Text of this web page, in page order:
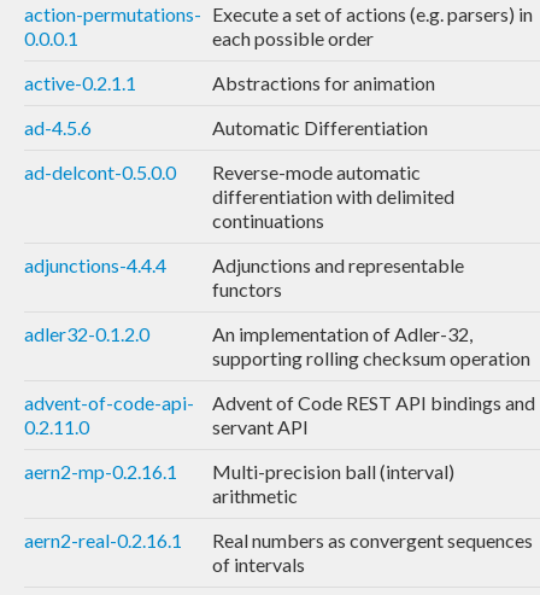
action-permutations-
0.0.0.1
Execute a set of actions (e.g. parsers) in
each possible order
active-0.2.1.1
Abstractions for animation
ad-4.5.6
Automatic Differentiation
ad-delcont-0.5.0.0
Reverse-mode automatic
differentiation with delimited
continuations
adjunctions-4.4.4
Adjunctions and representable
functors
adler32-0.1.2.0
An implementation of Adler-32,
supporting rolling checksum operation
advent-of-code-api-
0.2.11.0
Advent of Code REST API bindings and
servant API
aern2-mp-0.2.16.1
Multi-precision ball (interval)
arithmetic
aern2-real-0.2.16.1
Real numbers as convergent sequences
of intervals